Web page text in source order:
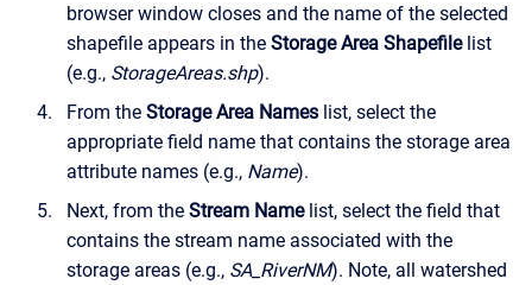
browser window closes and the name of the selected
shapefile appears in the Storage Area Shapefilelist
(e.g., StorageAreas.shp).
From the Storage Area Names list, select the
appropriate field name that contains the storage area
attribute names (e.g., Name).
Next, from the Stream Namelist, select the field that
contains the stream name associated with the
storage areas (e.g., SA_RiverNM). Note, all watershed